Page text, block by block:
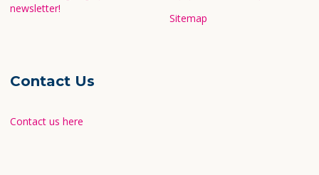
newsletter!
Sitemap
Contact Us
Contact us here